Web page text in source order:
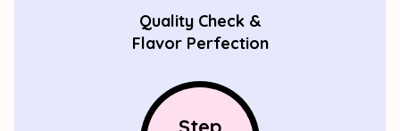
Quality Check &
Flavor Perfection